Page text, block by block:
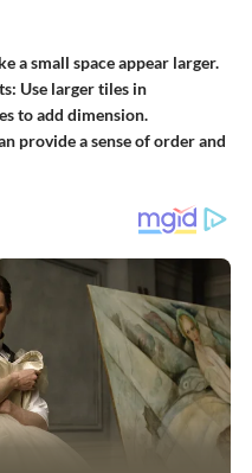
a small space appear larger.
: Use larger tiles in
to add dimension.
provide a sense of order and